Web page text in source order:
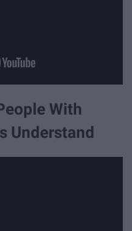
With
Understand